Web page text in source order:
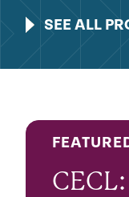
SEE ALL